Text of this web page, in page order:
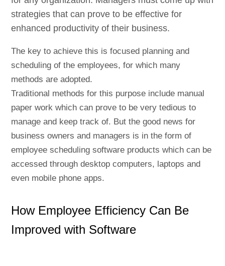
strategies that can prove to be effective for
enhanced productivity of their business.
The key to achieve this is focused planning and
scheduling of the employees, for which many
methods are adopted.
Traditional methods for this purpose include manual
paper work which can prove to be very tedious to
manage and keep track of. But the good news for
business owners and managers is in the form of
employee scheduling software products which can be
accessed through desktop computers, laptops and
even mobile phone apps.
How Employee Efficiency Can Be
Improved with Software